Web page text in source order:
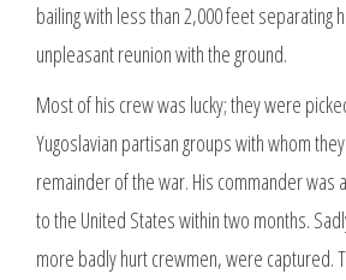
bailing with less than 2,000 feet separating
unpleasant reunion with the ground.
Most of his crew was lucky; they were
Yugoslavian partisan groups with whom
remainder of the war. His commander was
to the United States within two months.
more badly hurt crewmen, were captured.